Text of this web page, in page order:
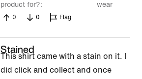
product for?
wear
0 0 Flag
Stained
This shirt came with a stain on it. I
did click and collect and once